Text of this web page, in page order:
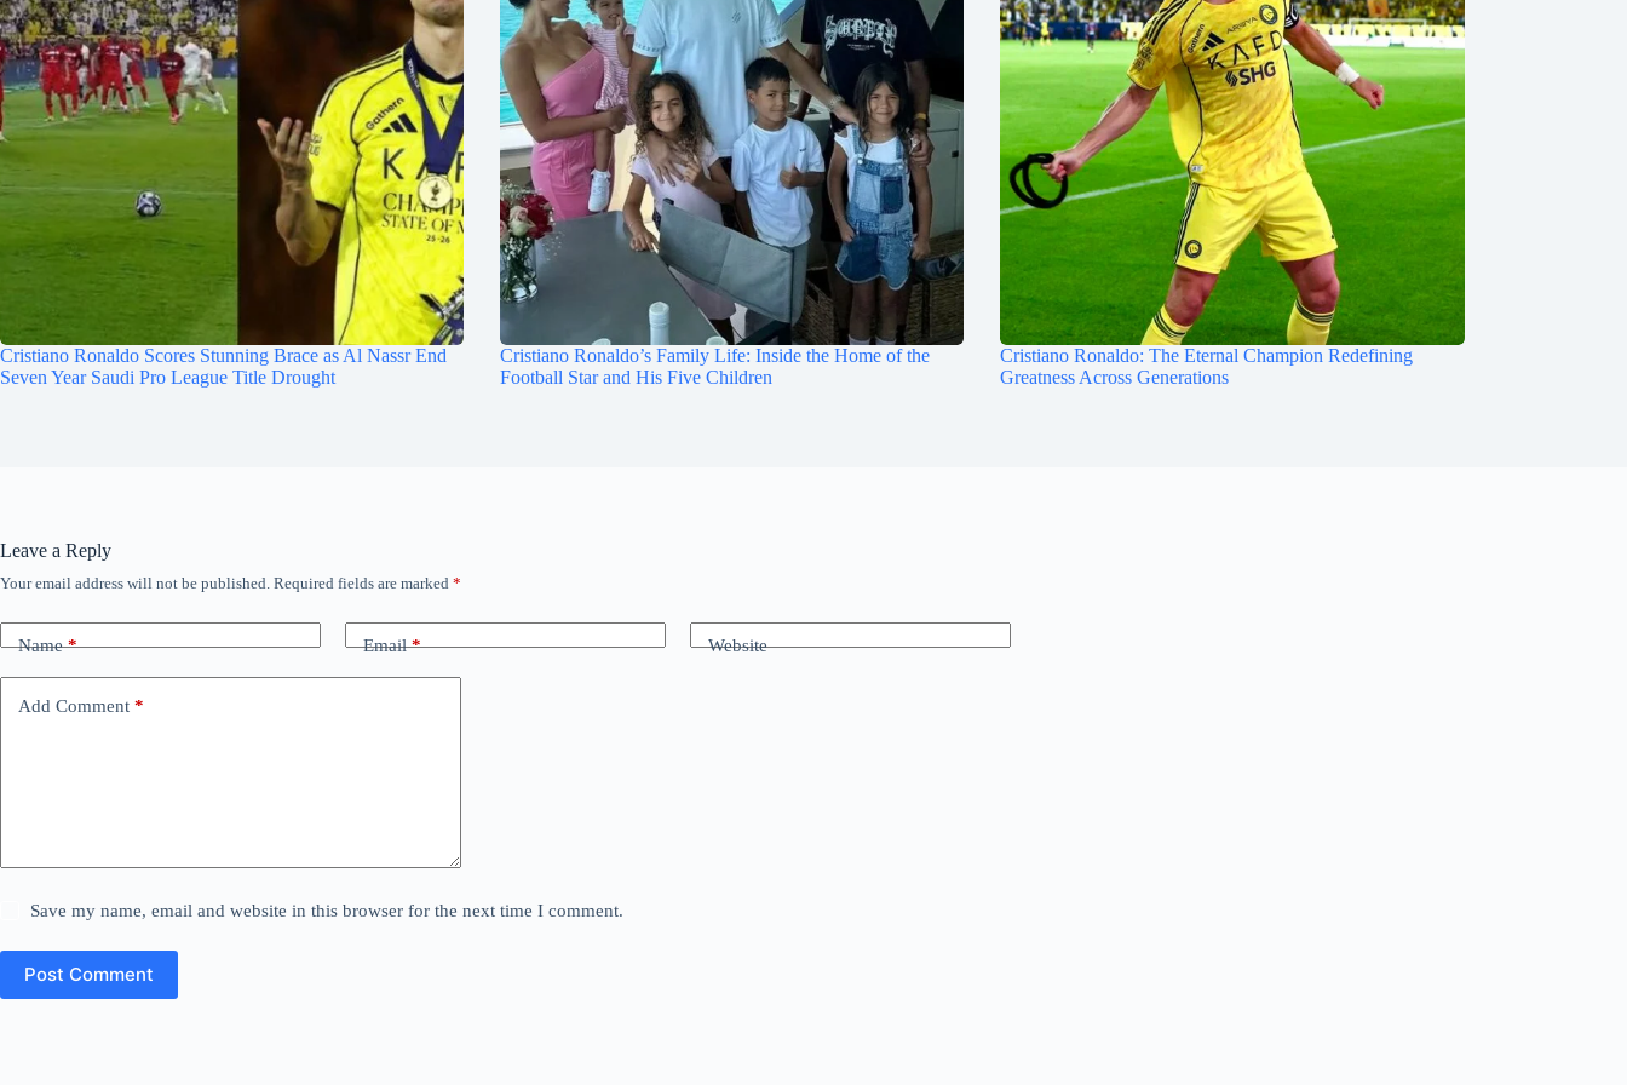
Cristiano Ronaldo Scores Stunning Brace as Al Nassr End
Seven Year Saudi Pro League Title Drought
Cristiano Ronaldo’s Family Life: Inside the Home of the
Football Star and His Five Children
Cristiano Ronaldo: The Eternal Champion Redefining
Greatness Across Generations
Leave a Reply
Your email address will not be published. Required fields are marked *
Name* Email* Website
Add Comment *
Save my name, email and website in this browser for the next time I comment.
Post Comment